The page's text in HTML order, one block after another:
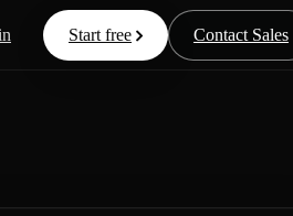
Start free Contact Sales